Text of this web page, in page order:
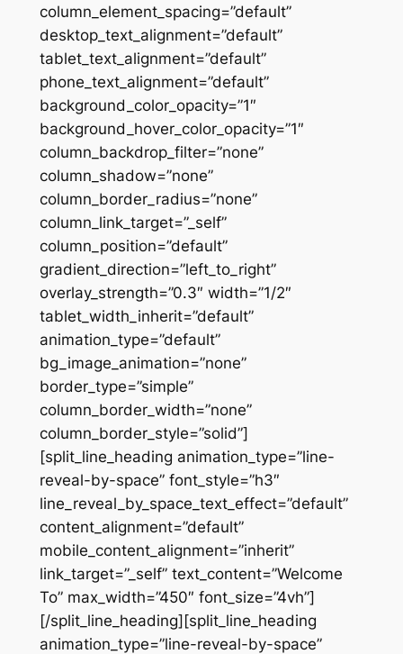
column_element_spacing=”default”
desktop_text_alignment=”default”
tablet_text_alignment=”default”
phone_text_alignment=”default”
background_color_opacity=”1″
background_hover_color_opacity=”1″
column_backdrop_filter=”none”
column_shadow=”none”
column_border_radius=”none”
column_link_target=”_self”
column_position=”default”
gradient_direction=”left_to_right”
overlay_strength=”0.3″ width=”1/2″
tablet_width_inherit=”default”
animation_type=”default”
bg_image_animation=”none”
border_type=”simple”
column_border_width=”none”
column_border_style=”solid”]
[split_line_heading animation_type=”line-
reveal-by-space” font_style=”h3″
line_reveal_by_space_text_effect=”default”
content_alignment=”default”
mobile_content_alignment=”inherit”
link_target=”_self” text_content=”Welcome
To” max_width=”450″ font_size=”4vh”]
[/split_line_heading][split_line_heading
animation_type=”line-reveal-by-space”